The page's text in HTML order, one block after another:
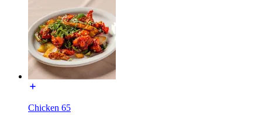
Chicken 65